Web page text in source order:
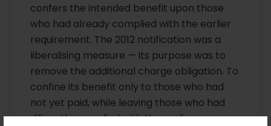
confers the intended benefit upon those
who had already complied with the earlier
requirement. The 2012 notification was a
liberalising measure — its purpose was to
remove the additional charge obligation. To
confine its benefit only to those who had
not yet paid, while leaving those who had
diligently complied with the earlier